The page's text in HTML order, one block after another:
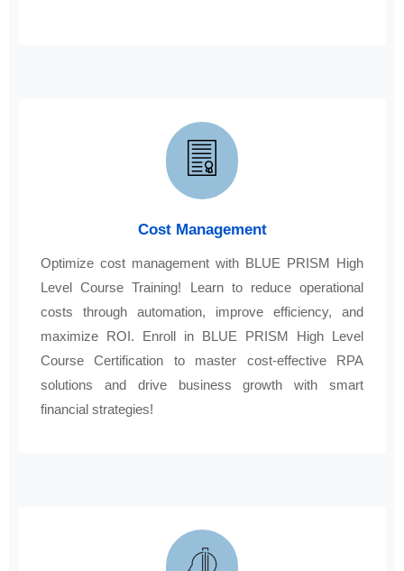
Cost Management
Optimize cost management with BLUE PRISM High
Level Course Training! Learn to reduce operational
costs through automation, improve efficiency, and
maximize ROI. Enroll in BLUE PRISM High Level
Course Certification to master cost-effective RPA
solutions and drive business growth with smart
financial strategies!